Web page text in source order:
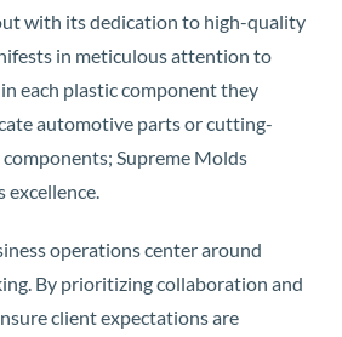
with its dedication to high-quality
in meticulous attention to
each plastic component they
automotive parts or cutting-
components; Supreme Molds
operations center around
By prioritizing collaboration and
client expectations are